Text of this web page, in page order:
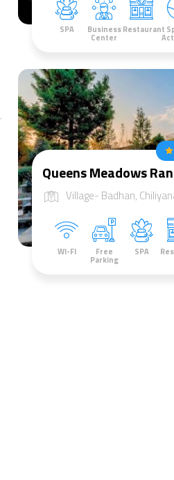
SPA Business
Center
Restaurant
Queens Meadows
Village- Badhan, Chiliyanaula, near Heda Khan
WI-FI Free
Parking
SPA